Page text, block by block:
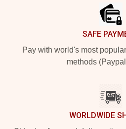
SAFE
Pay with world's most
methods
WORLDWIDE